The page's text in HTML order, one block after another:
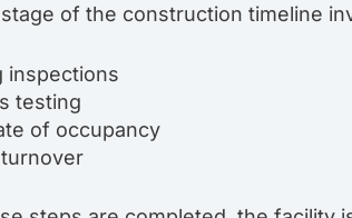
of the construction timeline
inspections
testing
of occupancy